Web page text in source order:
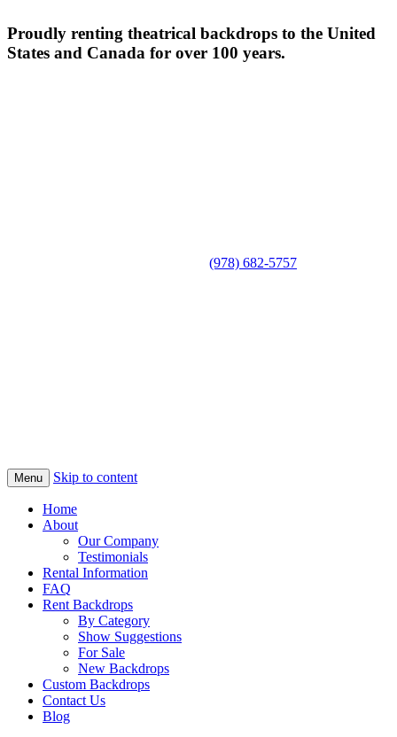
Proudly renting theatrical backdrops to the United
States and Canada for over 100 years.
(978) 682-5757
Menu Skip to content
Home
About
Our Company
Testimonials
Rental Information
FAQ
Rent Backdrops
By Category
Show Suggestions
For Sale
New Backdrops
Custom Backdrops
Contact Us
Blog